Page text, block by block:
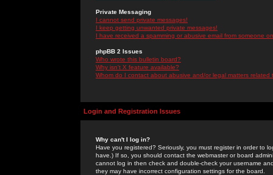
Private Messaging
I cannot send private messages!
I keep getting unwanted private messages!
I have received a spamming or abusive email from someone
phpBB 2 Issues
Who wrote this bulletin board?
Why isn't X feature available?
Whom do I contact about abusive and/or legal matters related
Login and Registration Issues
Why can't I log in?
Have you registered? Seriously, you must register in order to
have.) If so, you should contact the webmaster or board
cannot log in then check and double-check your username
they may have incorrect configuration settings for the board.